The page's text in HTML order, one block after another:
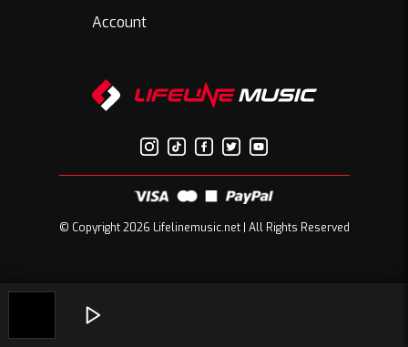
Account
© Copyright 2026 Lifelinemusic.net | All Rights Reserved